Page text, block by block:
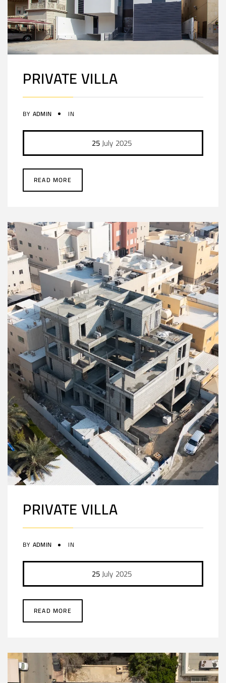
PRIVATE VILLA
BY ADMIN IN
25July 2025
READ MORE
PRIVATE VILLA
BY ADMIN IN
25July 2025
READ MORE